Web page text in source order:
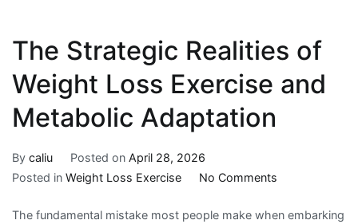
The Strategic Realities of
Weight Loss Exercise and
Metabolic Adaptation
By caliu Posted on April 28, 2026
Posted in Weight Loss Exercise No Commentson
Strategic
The fundamental mistake most people make when embarking